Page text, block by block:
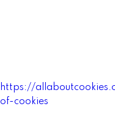
https://
of-cookies